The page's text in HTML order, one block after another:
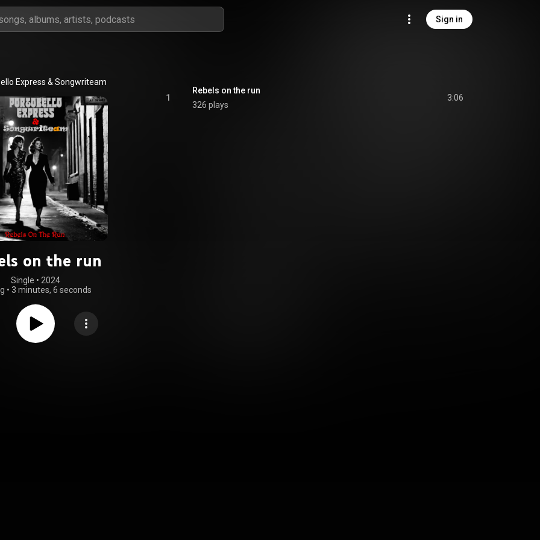
Sign in
Express & Songwriteam
on the run
Single • 2024
• 3 minutes, 6 seconds
1
Rebels on the run
326 plays
3:06